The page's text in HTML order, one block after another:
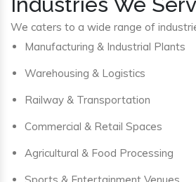
We caters to a wide range of
Manufacturing & Industrial Plants
Warehousing & Logistics
Railway & Transportation
Commercial & Retail Spaces
Agricultural & Food Processing